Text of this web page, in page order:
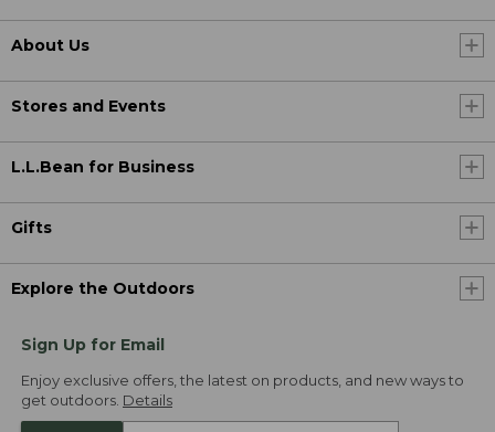
About Us
Stores and Events
L.L.Bean for Business
Gifts
Explore the Outdoors
Sign Up for Email
Enjoy exclusive offers, the latest on products, and new ways to
get outdoors. Details